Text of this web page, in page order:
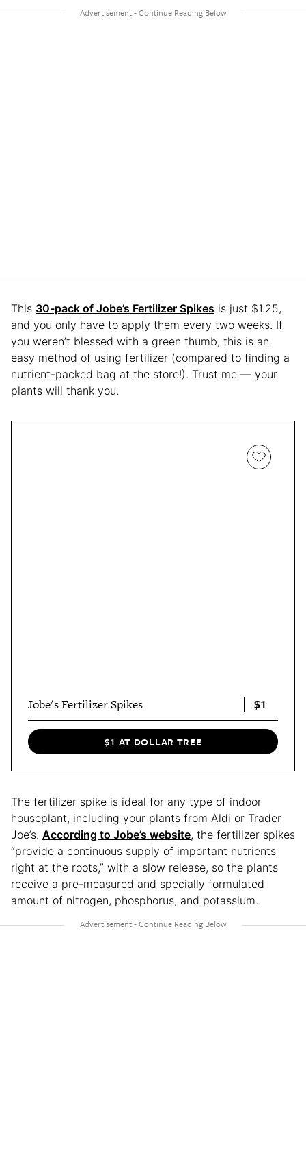
This 30-pack of Jobe’s Fertilizer Spikes is just $1.25,
and you only have to apply them every two weeks. If
you weren’t blessed with a green thumb, this is an
easy method of using fertilizer (compared to finding a
nutrient-packed bag at the store!). Trust me — your
plants will thank you.
Jobe's Fertilizer Spikes $1
$1 AT DOLLAR TREE
The fertilizer spike is ideal for any type of indoor
houseplant, including your plants from Aldi or Trader
Joe’s. According to Jobe’s website, the fertilizer spikes
“provide a continuous supply of important nutrients
right at the roots,” with a slow release, so the plants
receive a pre-measured and specially formulated
amount of nitrogen, phosphorus, and potassium.